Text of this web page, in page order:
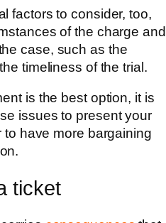
factors to consider, too,
of the charge and
case, such as the
timeliness of the trial.
is the best option, it is
issues to present your
have more bargaining
ticket